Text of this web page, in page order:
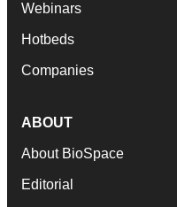
Webinars
Hotbeds
Companies
ABOUT
About BioSpace
Editorial